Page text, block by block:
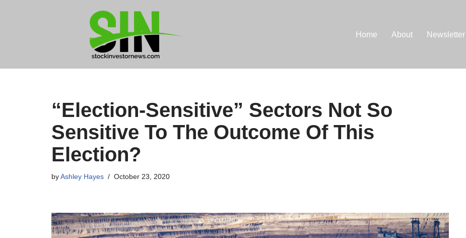
Home About Newsletter
“Election-Sensitive” Sectors Not So
Sensitive To The Outcome Of This
Election?
byAshley Hayes October 23, 2020